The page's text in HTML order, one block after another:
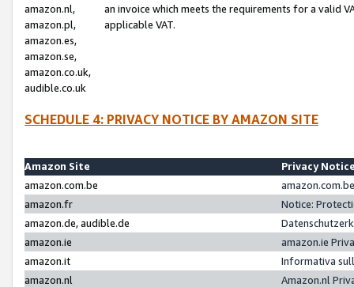
amazon.nl,
amazon.pl,
amazon.es,
amazon.se,
amazon.co.uk,
audible.co.uk
an invoice which meets the requirements for a valid
applicable VAT.
SCHEDULE 4: PRIVACY NOTICE BY AMAZON SITE
Amazon Site
Privacy
amazon.com.be
amazon.fr
Notice:
amazon.de, audible.de
amazon.ie
amazon.ie
amazon.it
Informativa
amazon.nl
Amazon.nl